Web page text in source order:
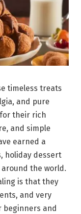
timeless treats
and pure
their rich
and simple
earned a
holiday dessert
the world.
is that they
and very
and